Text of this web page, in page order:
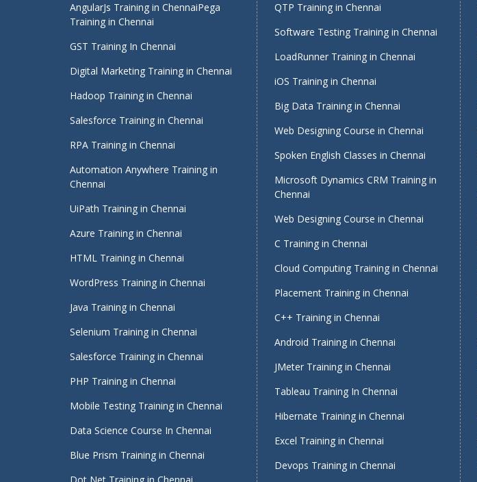
AngularJs Training in ChennaiPega
Training in Chennai
GST Training In Chennai
Digital Marketing Training in Chennai
Hadoop Training in Chennai
Salesforce Training in Chennai
RPA Training in Chennai
Automation Anywhere Training in
Chennai
UiPath Training in Chennai
Azure Training in Chennai
HTML Training in Chennai
WordPress Training in Chennai
Java Training in Chennai
Selenium Training in Chennai
Salesforce Training in Chennai
PHP Training in Chennai
Mobile Testing Training in Chennai
Data Science Course In Chennai
Blue Prism Training in Chennai
QTP Training in Chennai
Software Testing Training in Chennai
LoadRunner Training in Chennai
iOS Training in Chennai
Big Data Training in Chennai
Web Designing Course in Chennai
Spoken English Classes in Chennai
Microsoft Dynamics CRM Training in
Chennai
Web Designing Course in Chennai
C Training in Chennai
Cloud Computing Training in Chennai
Placement Training in Chennai
C++ Training in Chennai
Android Training in Chennai
JMeter Training in Chennai
Tableau Training In Chennai
Hibernate Training in Chennai
Excel Training in Chennai
Devops Training in Chennai